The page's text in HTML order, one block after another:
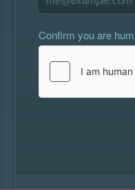
Confirm you are